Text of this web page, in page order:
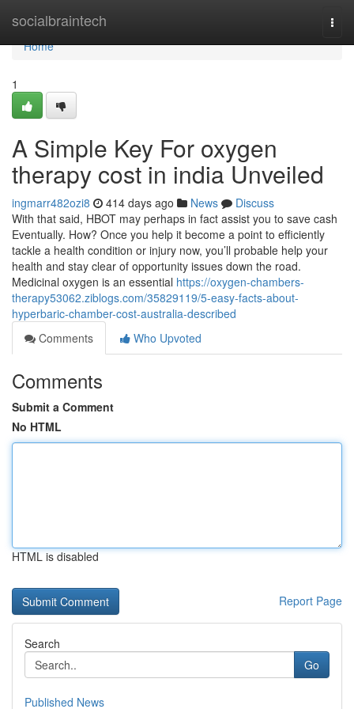
socialbraintech
Home
Home
1
A Simple Key For oxygen
therapy cost in india Unveiled
ingmarr482ozi8 414 days ago News
Discuss
With that said, HBOT may perhaps in fact assist you to save cash
Eventually. How? Once you help it become a point to efficiently
tackle a health condition or injury now, you’ll probable help your
health and stay clear of opportunity issues down the road.
Medicinal oxygen is an essential https://oxygen-chambers-
therapy53062.ziblogs.com/35829119/5-easy-facts-about-
hyperbaric-chamber-cost-australia-described
Comments
Who Upvoted
Comments
Submit a Comment
No HTML
HTML is disabled
Report Page
Search
Go
Published News